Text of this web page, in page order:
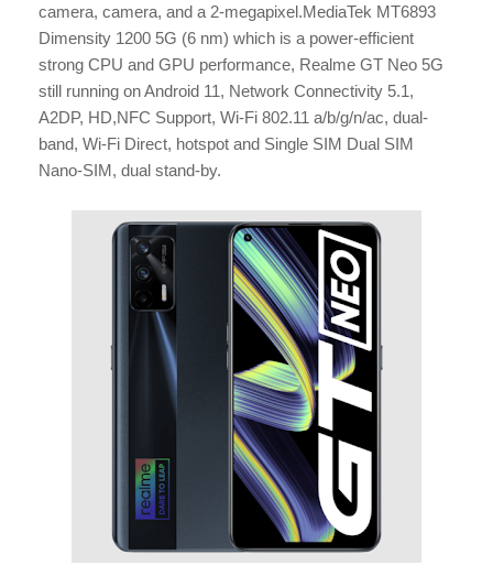
camera, camera, and a 2-megapixel.MediaTek MT6893
Dimensity 1200 5G (6 nm) which is a power-efficient
strong CPU and GPU performance, Realme GT Neo 5G
still running on Android 11, Network Connectivity 5.1,
A2DP, HD,NFC Support, Wi-Fi 802.11 a/b/g/n/ac, dual-
band, Wi-Fi Direct, hotspot and Single SIM Dual SIM
Nano-SIM, dual stand-by.